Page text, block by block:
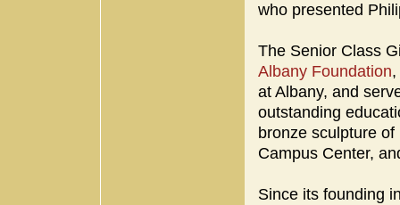
who presented
The Senior Class
Albany Foundation
at Albany, and
outstanding
bronze sculpture
Campus Center,
Since its founding